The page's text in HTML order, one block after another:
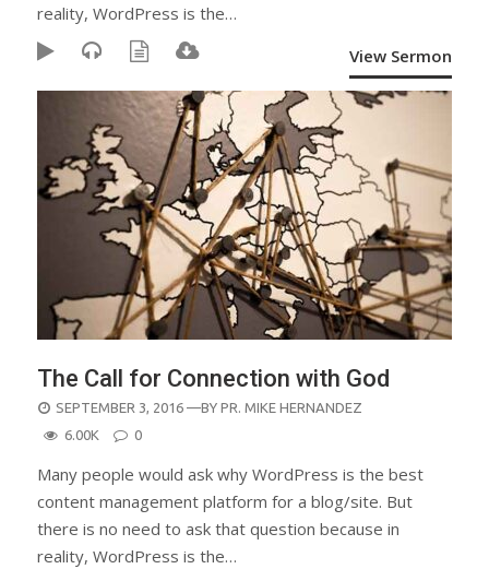
reality, WordPress is the…
View Sermon
The Call for Connection with God
POSTED
ON
SEPTEMBER 3, 2016 —BY PR. MIKE HERNANDEZ
6.00K
0
Many people would ask why WordPress is the best
content management platform for a blog/site. But
there is no need to ask that question because in
reality, WordPress is the…